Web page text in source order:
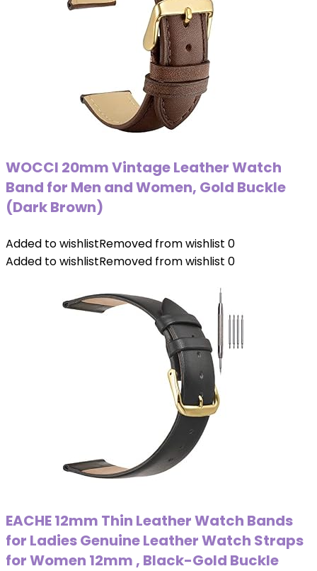
WOCCI 20mm Vintage Leather Watch
Band for Men and Women, Gold Buckle
(Dark Brown)
Added to wishlistRemoved from wishlist 0
Added to wishlistRemoved from wishlist 0
EACHE 12mm Thin Leather Watch Bands
for Ladies Genuine Leather Watch Straps
for Women 12mm , Black-Gold Buckle